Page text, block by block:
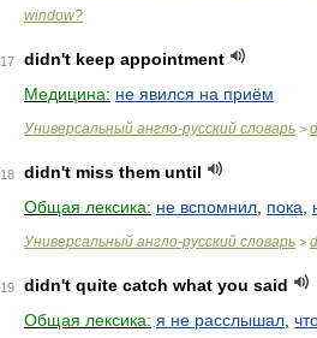
window?
17
didn't keep appointment
Медицина: не явился на приём
Универсальный англо-русский словарь >
18
didn't miss them until
Общая лексика: не вспомнил пока
Универсальный англо-русский словарь >
19
didn't quite catch what you said
Общая лексика: я не расслышал